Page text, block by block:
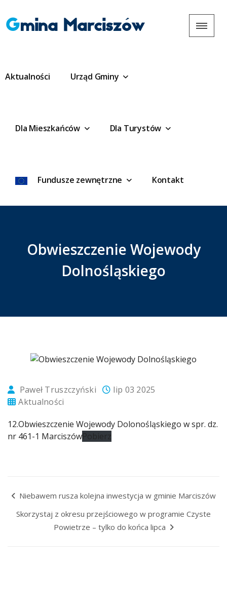
Gmina Marciszów
Aktualności Urząd Gminy
Dla Mieszkańców Dla Turystów
Fundusze zewnętrzne Kontakt
Obwieszczenie Wojewody
Dolnośląskiego
Paweł Truszczyński
lip 03 2025
Aktualności
12.Obwieszczenie Wojewody Dolonośląskiego w spr. dz.
nr 461-1 MarciszówPobierz
Niebawem rusza kolejna inwestycja w gminie Marciszów
Skorzystaj z okresu przejściowego w programie Czyste
Powietrze – tylko do końca lipca